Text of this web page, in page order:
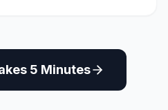
5 Minutes